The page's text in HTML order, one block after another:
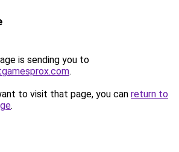
is sending you to
.
to visit that page, you can return to
.